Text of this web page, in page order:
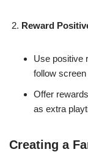
Reward
Use positive
follow
Offer
as extra
Creating a